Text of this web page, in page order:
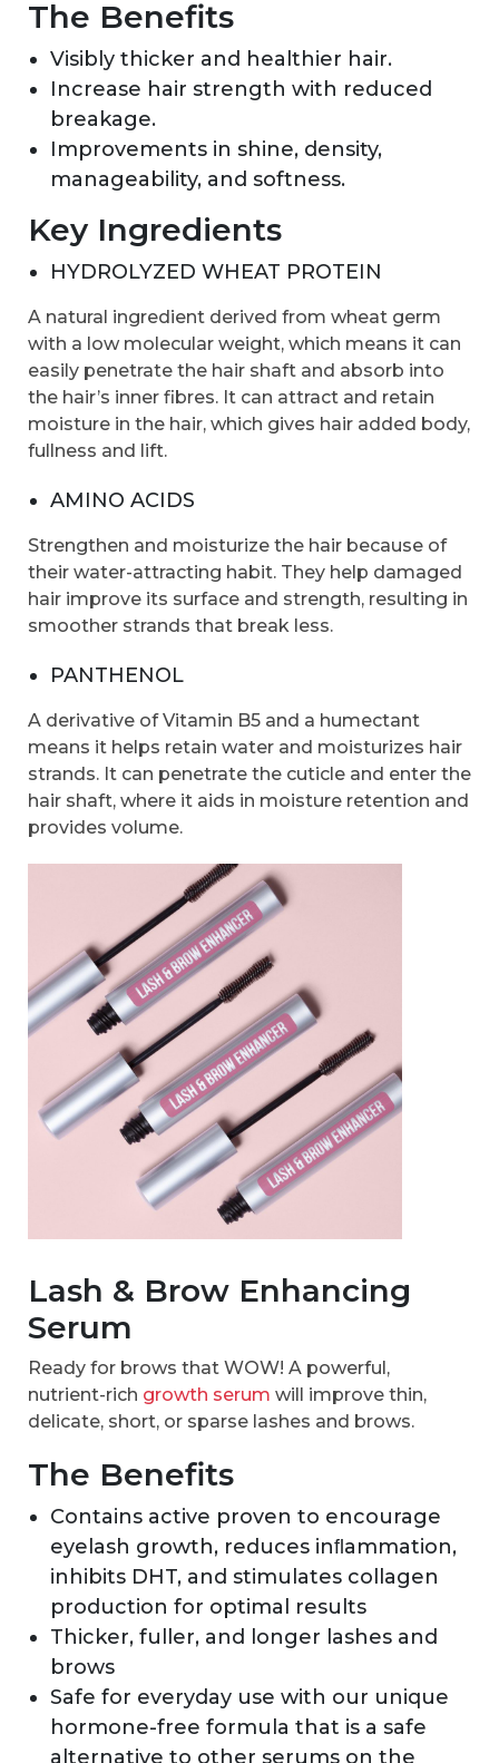
The Benefits
Visibly thicker and healthier hair.
Increase hair strength with reduced
breakage.
Improvements in shine, density,
manageability, and softness.
Key Ingredients
HYDROLYZED WHEAT PROTEIN
A natural ingredient derived from wheat germ
with a low molecular weight, which means it can
easily penetrate the hair shaft and absorb into
the hair’s inner fibres. It can attract and retain
moisture in the hair, which gives hair added body,
fullness and lift.
AMINO ACIDS
Strengthen and moisturize the hair because of
their water-attracting habit. They help damaged
hair improve its surface and strength, resulting in
smoother strands that break less.
PANTHENOL
A derivative of Vitamin B5 and a humectant
means it helps retain water and moisturizes hair
strands. It can penetrate the cuticle and enter the
hair shaft, where it aids in moisture retention and
provides volume.
Lash & Brow Enhancing
Serum
Ready for brows that WOW! A powerful,
nutrient-rich growth serum will improve thin,
delicate, short, or sparse lashes and brows.
The Benefits
Contains active proven to encourage
eyelash growth, reduces inﬂammation,
inhibits DHT, and stimulates collagen
production for optimal results
Thicker, fuller, and longer lashes and
brows
Safe for everyday use with our unique
hormone-free formula that is a safe
alternative to other serums on the